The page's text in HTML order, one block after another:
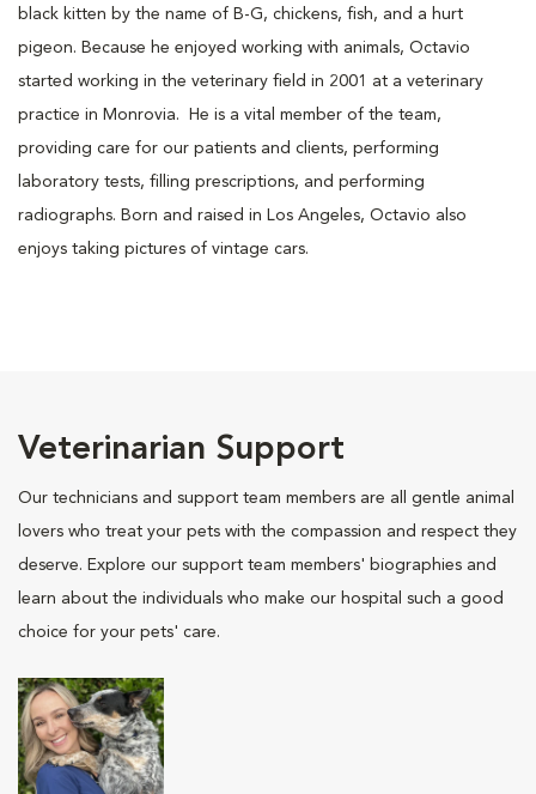
black kitten by the name of B-G, chickens, fish, and a hurt
pigeon. Because he enjoyed working with animals, Octavio
started working in the veterinary field in 2001 at a veterinary
practice in Monrovia. He is a vital member of the team,
providing care for our patients and clients, performing
laboratory tests, filling prescriptions, and performing
radiographs. Born and raised in Los Angeles, Octavio also
enjoys taking pictures of vintage cars.
Veterinarian Support
Our technicians and support team members are all gentle animal
lovers who treat your pets with the compassion and respect they
deserve. Explore our support team members' biographies and
learn about the individuals who make our hospital such a good
choice for your pets' care.